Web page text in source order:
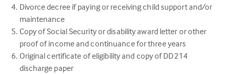
Divorce decree if paying or receiving child support and/or
maintenance
Copy of Social Security or disability award letter or other
proof of income and continuance for three years
Original certificate of eligibility and copy of DD214
discharge paper